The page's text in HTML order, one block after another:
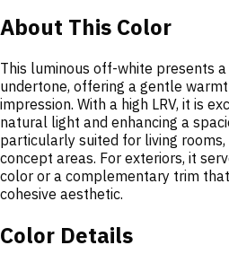
About This Color
This luminous off-white presents
undertone, offering a gentle
impression. With a high LRV, it is
natural light and enhancing a
particularly suited for living
concept areas. For exteriors, it
color or a complementary trim
cohesive aesthetic.
Color Details